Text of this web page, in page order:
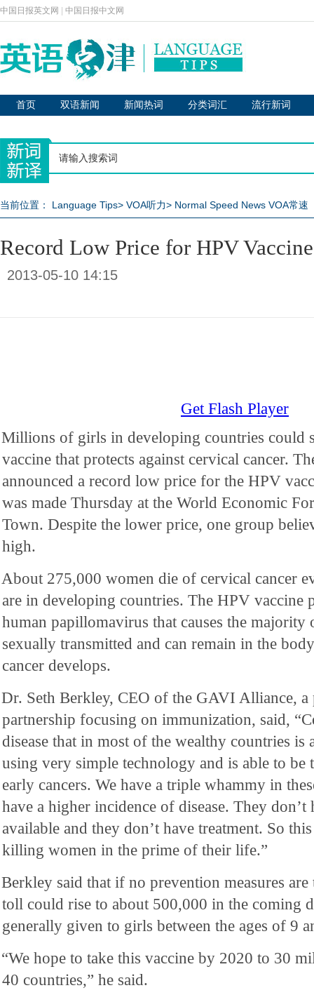
中国日报英文网 中国日报中文网
首页 双语新闻 新闻热词 分类词汇 流行新词
当前位置： Language Tips> VOA听力> Normal Speed News VOA常速
Record Low Price for HPV Vaccine
2013-05-10 14:15
Get Flash Player
Millions of girls in developing countries could
vaccine that protects against cervical cancer.
announced a record low price for the HPV
was made Thursday at the World Economic
Town. Despite the lower price, one group
high.
About 275,000 women die of cervical cancer
are in developing countries. The HPV vaccine
human papillomavirus that causes the majority
sexually transmitted and can remain in the
cancer develops.
Dr. Seth Berkley, CEO of the GAVI Alliance,
partnership focusing on immunization, said,
disease that in most of the wealthy countries is
using very simple technology and is able to be
early cancers. We have a triple whammy in
have a higher incidence of disease. They don’t
available and they don’t have treatment. So
killing women in the prime of their life.”
Berkley said that if no prevention measures are
toll could rise to about 500,000 in the coming
generally given to girls between the ages of 9
“We hope to take this vaccine by 2020 to 30
40 countries,” he said.